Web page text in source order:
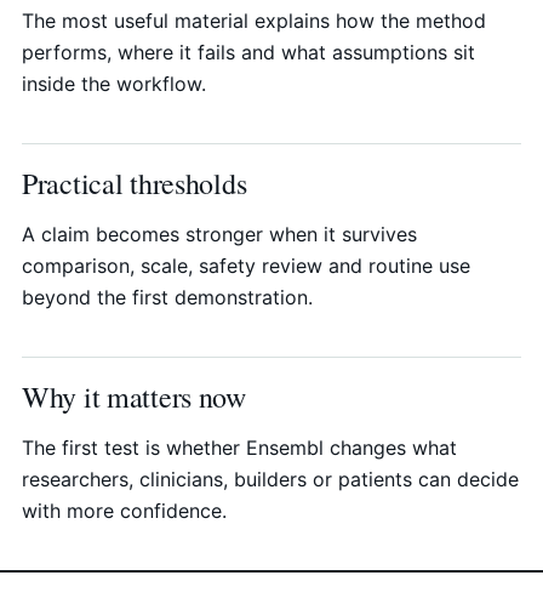
The most useful material explains how the method
performs, where it fails and what assumptions sit
inside the workflow.
Practical thresholds
A claim becomes stronger when it survives
comparison, scale, safety review and routine use
beyond the first demonstration.
Why it matters now
The first test is whether Ensembl changes what
researchers, clinicians, builders or patients can decide
with more confidence.